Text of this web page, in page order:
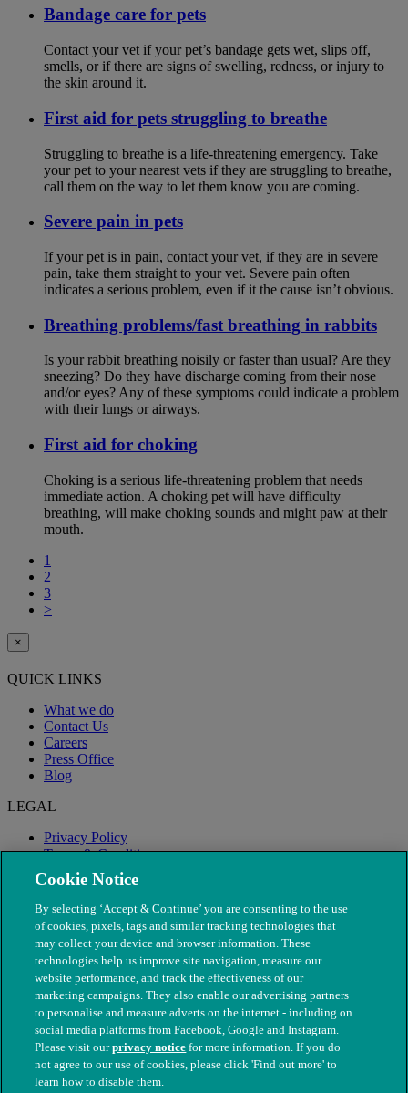
Bandage care for pets
Contact your vet if your pet’s bandage gets wet, slips off,
smells, or if there are signs of swelling, redness, or injury to
the skin around it.
First aid for pets struggling to breathe
Struggling to breathe is a life-threatening emergency. Take
your pet to your nearest vets if they are struggling to breathe,
call them on the way to let them know you are coming.
Severe pain in pets
If your pet is in pain, contact your vet, if they are in severe
pain, take them straight to your vet. Severe pain often
indicates a serious problem, even if it the cause isn’t obvious.
Breathing problems/fast breathing in rabbits
Is your rabbit breathing noisily or faster than usual? Are they
sneezing? Do they have discharge coming from their nose
and/or eyes? Any of these symptoms could indicate a problem
with their lungs or airways.
First aid for choking
Choking is a serious life-threatening problem that needs
immediate action. A choking pet will have difficulty
breathing, will make choking sounds and might paw at their
mouth.
1
2
3
>
×
QUICK LINKS
What we do
Contact Us
Careers
Press Office
Blog
LEGAL
Privacy Policy
Terms & Conditions
Modern Slavery
© The People's Dispensary for Sick Animals. Registered charity
nos. 208217 & SC037585
Cookie Notice
By selecting ‘Accept & Continue’ you are consenting to the use
of cookies, pixels, tags and similar tracking technologies that
may collect your device and browser information. These
technologies help us improve site navigation, measure our
website performance, and track the effectiveness of our
marketing campaigns. They also enable our advertising partners
to personalise and measure adverts on the internet - including on
social media platforms from Facebook, Google and Instagram.
Please visit ourprivacy notice for more information. If you do
not agree to our use of cookies, please click 'Find out more' to
learn how to disable them.